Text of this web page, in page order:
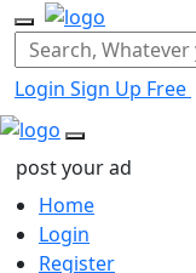
Login Sign Up Free
post your ad
Home
Login
Register